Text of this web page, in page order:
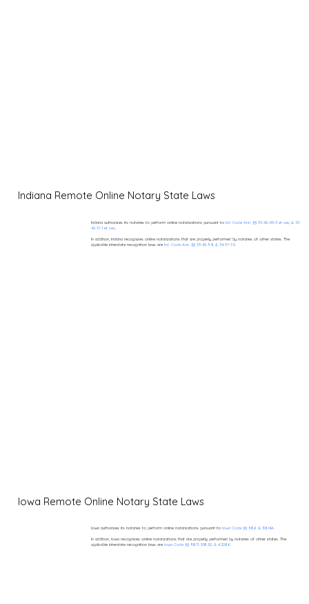
Indiana Remote Online Notary State Laws
Indiana authorizes its notaries to perform online notarizations pursuant to Ind. Code Ann. §§ 33-42-.05-3 et seq & 33-
42-17-1 et seq.
In addition, Indiana recognizes online notarizations that are properly performed by notaries of other states. The
applicable interstate recognition laws are Ind. Code Ann. §§ 33-42-9-8 & 34-37-1-5.
Iowa Remote Online Notary State Laws
Iowa authorizes its notaries to perform online notarizations pursuant to Iowa Code §§ 9B.6 & 9B.14A.
In addition, Iowa recognizes online notarizations that are properly performed by notaries of other states. The
applicable interstate recognition laws are Iowa Code §§ 9B.11, 558.20, & 622.86.